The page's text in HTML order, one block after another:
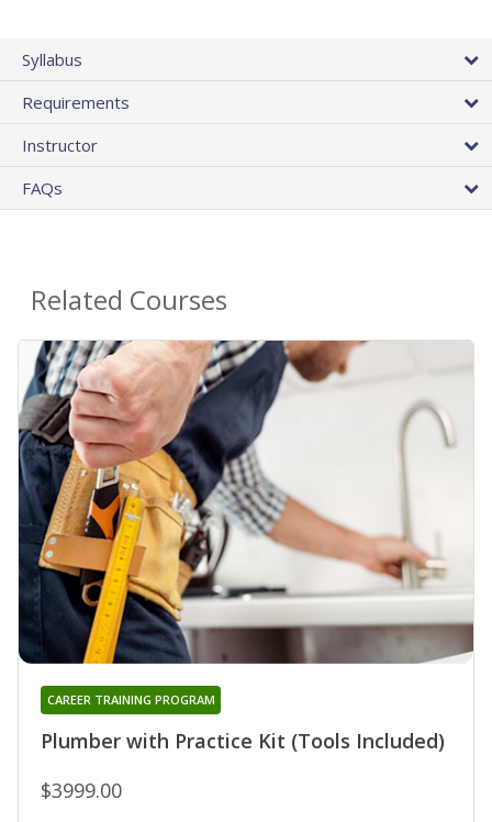
Syllabus
Requirements
Instructor
FAQs
Related Courses
Plumber with Practice Kit (Tools Included)
CAREER TRAINING PROGRAM
$3999.00